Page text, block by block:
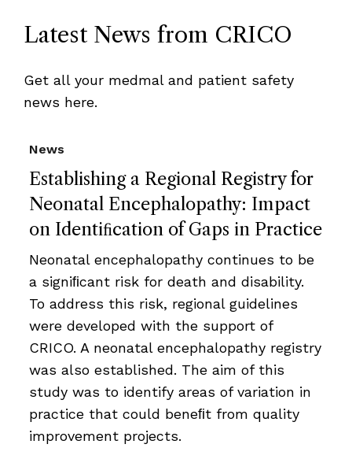
Latest News from CRICO
Get all your medmal and patient safety
news here.
Establishing a Regional Registry for
Neonatal Encephalopathy: Impact
on Identiﬁcation of Gaps in Practice
News
Neonatal encephalopathy continues to be
a signiﬁcant risk for death and disability.
To address this risk, regional guidelines
were developed with the support of
CRICO. A neonatal encephalopathy registry
was also established. The aim of this
study was to identify areas of variation in
practice that could beneﬁt from quality
improvement projects.